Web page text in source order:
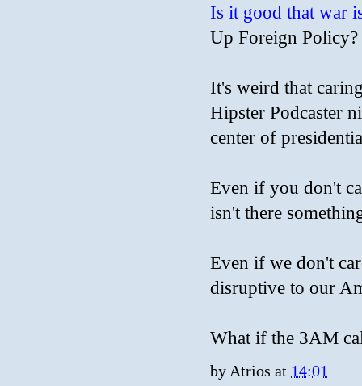
Is it good that war
Up Foreign Policy?
It's weird that
Hipster Podcaster
center of
Even if you don't
isn't there
Even if we don't
disruptive to our
What if the 3AM
byAtrios at 14:01